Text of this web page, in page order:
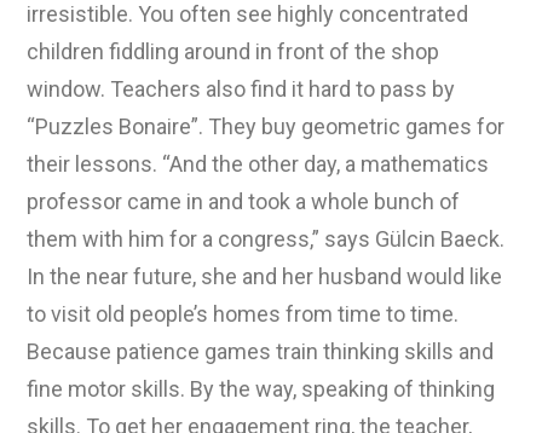
irresistible. You often see highly concentrated
children fiddling around in front of the shop
window. Teachers also find it hard to pass by
“Puzzles Bonaire”. They buy geometric games for
their lessons. “And the other day, a mathematics
professor came in and took a whole bunch of
them with him for a congress,” says Gülcin Baeck.
In the near future, she and her husband would like
to visit old people’s homes from time to time.
Because patience games train thinking skills and
fine motor skills. By the way, speaking of thinking
skills. To get her engagement ring, the teacher,